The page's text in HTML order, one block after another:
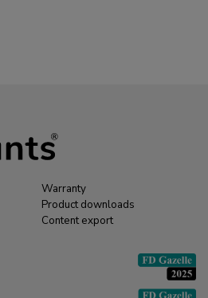
Warranty
Product downloads
Content export